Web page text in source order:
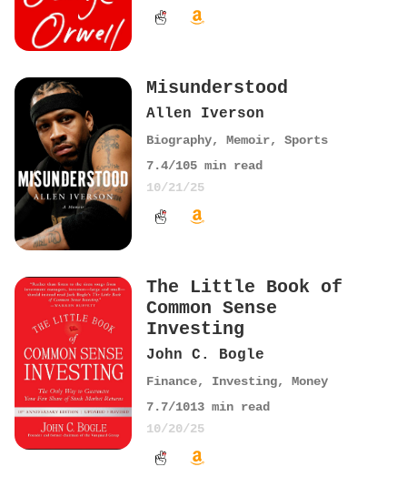
Misunderstood
Allen Iverson
Biography, Memoir, Sports
7.4/105 min read
10/21/25
The Little Book of
Common Sense
Investing
John C. Bogle
Finance, Investing, Money
7.7/1013 min read
10/20/25